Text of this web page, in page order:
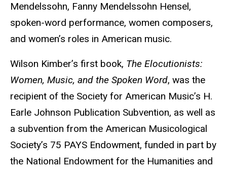
Mendelssohn, Fanny Mendelssohn Hensel,
spoken-word performance, women composers,
and women’s roles in American music.
Wilson Kimber’s first book, The Elocutionists:
Women, Music, and the Spoken Word, was the
recipient of the Society for American Music’s H.
Earle Johnson Publication Subvention, as well as
a subvention from the American Musicological
Society’s 75 PAYS Endowment, funded in part by
the National Endowment for the Humanities and